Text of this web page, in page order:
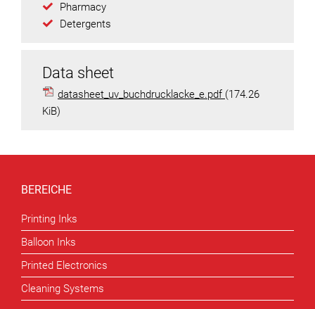
Pharmacy
Detergents
Data sheet
datasheet_uv_buchdrucklacke_e.pdf (174.26
KiB)
BEREICHE
Printing Inks
Balloon Inks
Printed Electronics
Cleaning Systems